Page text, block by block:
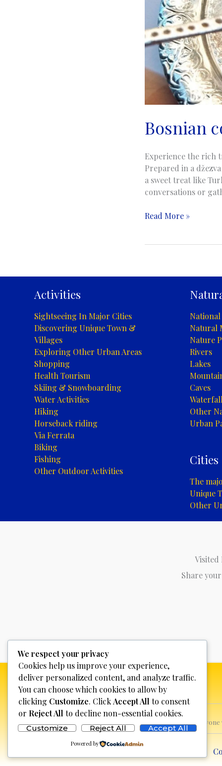
Bosnian
Experience the rich
Prepared in a
a sweet treat like
conversations or
Bosnian
Read More »
Activities
Sightseeing In Major Cities
Discovering Unique Town &
Villages
Exploring Other Urban Areas
Shopping
Health Tourism
Skiing & Snowboarding
Water Activities
Hiking
Horseback riding
Via Ferrata
Biking
Fishing
Other Outdoor Activities
Natural
Nature
Rivers
Lakes
Caves
Other
Urban
Cities
The
Unique
Other
Visited
Share
This website is not for profit,
We respect your privacy
Cookies help us improve your experience,
deliver personalized content, and analyze traffic.
You can choose which cookies to allow by
clicking Customize. ClickAccept All to consent
or Reject All to decline non-essential cookies.
Customize Reject All Accept All
Powered by